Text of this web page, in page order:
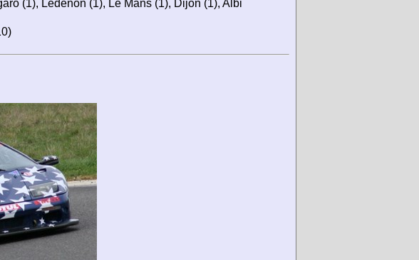
(1), Lédenon (1), Le Mans (1), Dijon (1), Albi